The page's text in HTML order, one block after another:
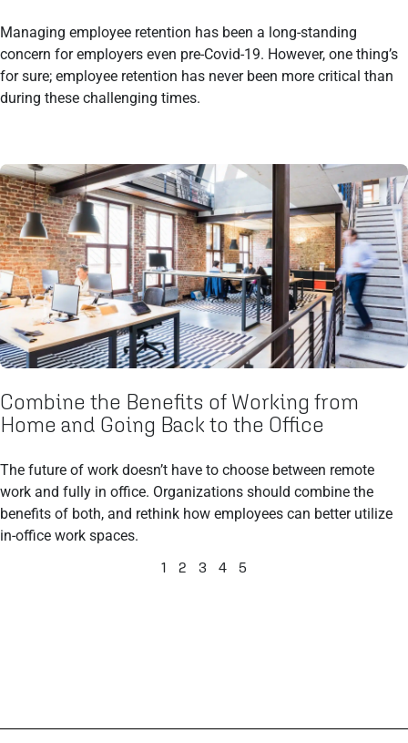
Managing employee retention has been a long-standing
concern for employers even pre-Covid-19. However, one thing’s
for sure; employee retention has never been more critical than
during these challenging times.
Combine the Benefits of Working from
Home and Going Back to the Office
The future of work doesn’t have to choose between remote
work and fully in office. Organizations should combine the
benefits of both, and rethink how employees can better utilize
in-office work spaces.
1 2 3 4 5